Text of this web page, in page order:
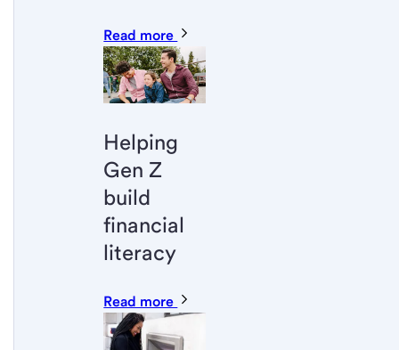
Read more
Helping
Gen Z
build
financial
literacy
Read more